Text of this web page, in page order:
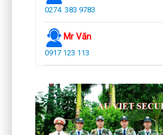
0274. 383 9783
Mr Văn
0917 123 113